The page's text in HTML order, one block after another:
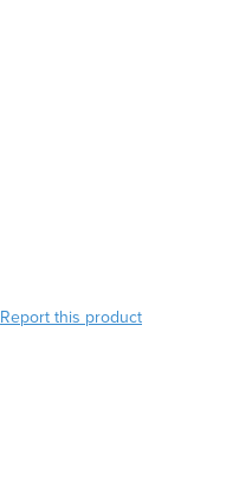
Report this product